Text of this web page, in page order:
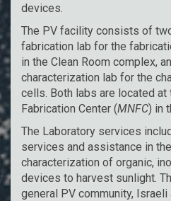
devices.
The PV facility consists of
fabrication lab for the
in the Clean Room complex,
characterization lab for the
cells. Both labs are located at
Fabrication Center (MNFC) in
The Laboratory services
services and assistance in
characterization of organic,
devices to harvest sunlight.
general PV community, Israeli